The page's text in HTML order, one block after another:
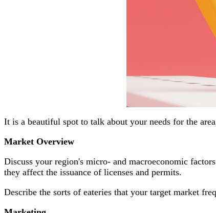
It is a beautiful spot to talk about your needs for the
Market Overview
Discuss your region's micro- and macroeconomic
they affect the issuance of licenses and permits.
Describe the sorts of eateries that your target market